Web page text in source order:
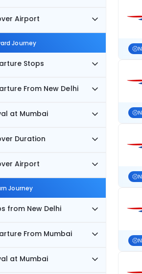
Airport
Journey
Stops
From New Delhi
at Mumbai
Duration
Airport
Journey
from New Delhi
From Mumbai
at Mumbai